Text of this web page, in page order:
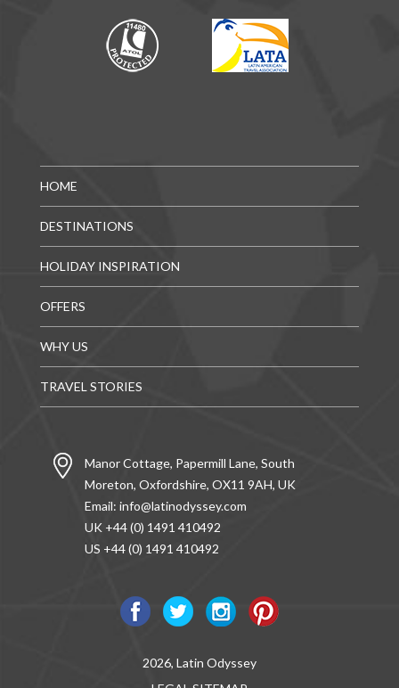
HOME
DESTINATIONS
HOLIDAY INSPIRATION
OFFERS
WHY US
TRAVEL STORIES
Manor Cottage, Papermill Lane, South
Moreton, Oxfordshire, OX11 9AH, UK
Email: info@latinodyssey.com
UK +44 (0) 1491 410492
US +44 (0) 1491 410492
2026, Latin Odyssey